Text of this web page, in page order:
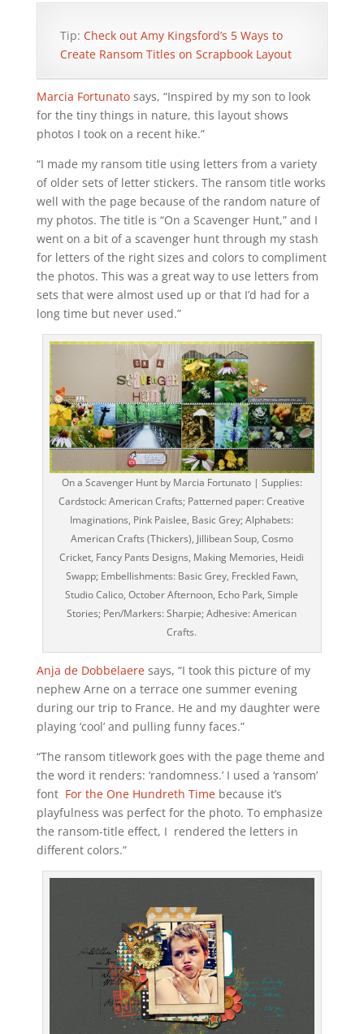
Tip: Check out Amy Kingsford’s 5 Ways to
Create Ransom Titles on Scrapbook Layout
Marcia Fortunatosays, “Inspired by my son to look
for the tiny things in nature, this layout shows
photos I took on a recent hike.”
“I made my ransom title using letters from a variety
of older sets of letter stickers. The ransom title works
well with the page because of the random nature of
my photos. The title is “On a Scavenger Hunt,” and I
went on a bit of a scavenger hunt through my stash
for letters of the right sizes and colors to compliment
the photos. This was a great way to use letters from
sets that were almost used up or that I’d had for a
long time but never used.”
On a Scavenger Hunt by Marcia Fortunato | Supplies:
Cardstock: American Crafts; Patterned paper: Creative
Imaginations, Pink Paislee, Basic Grey; Alphabets:
American Crafts (Thickers), Jillibean Soup, Cosmo
Cricket, Fancy Pants Designs, Making Memories, Heidi
Swapp; Embellishments: Basic Grey, Freckled Fawn,
Studio Calico, October Afternoon, Echo Park, Simple
Stories; Pen/Markers: Sharpie; Adhesive: American
Crafts.
Anja de Dobbelaeresays, “I took this picture of my
nephew Arne on a terrace one summer evening
during our trip to France. He and my daughter were
playing ‘cool’ and pulling funny faces.”
“The ransom titlework goes with the page theme and
the word it renders: ‘randomness.’ I used a ‘ransom’
font For the One Hundreth Timebecause it’s
playfulness was perfect for the photo. To emphasize
the ransom-title effect, I rendered the letters in
different colors.”